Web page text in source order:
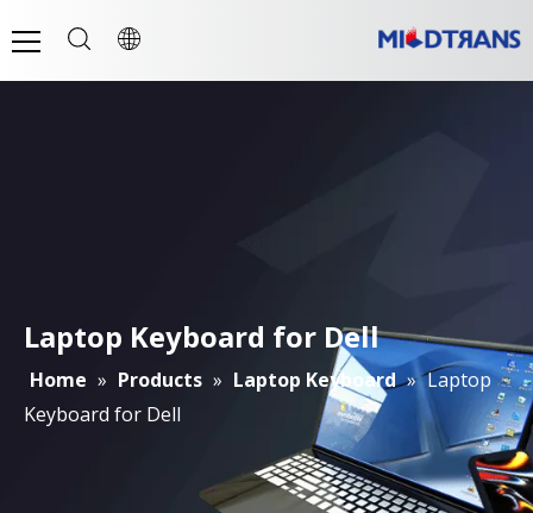
Laptop Keyboard for Dell
Home » Products » Laptop Keyboard » Laptop
Keyboard for Dell